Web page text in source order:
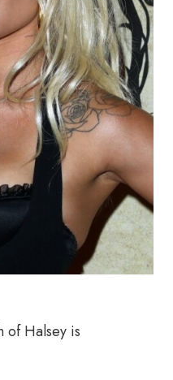
of Halsey is